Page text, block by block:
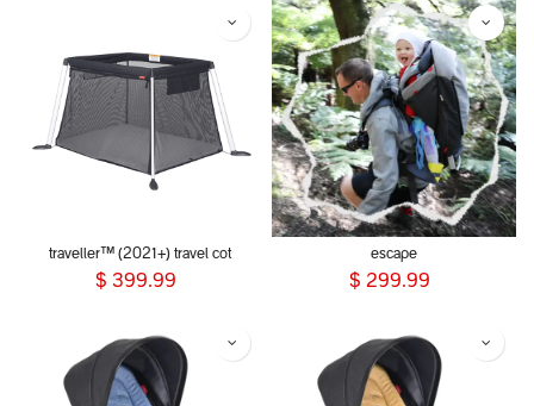
traveller™ (2021+) travel cot
$ 399.99
escape
$ 299.99